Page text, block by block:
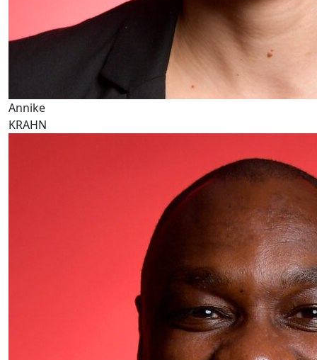
Annike
KRAHN